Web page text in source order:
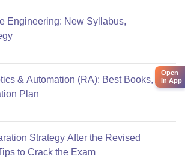
Engineering: New Syllabus,
& Automation (RA): Best Books,
Plan
Strategy After the Revised
to Crack the Exam
Open
in App